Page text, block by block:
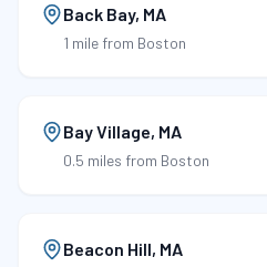
Back Bay, MA
1 mile from Boston
Bay Village, MA
0.5 miles from Boston
Beacon Hill, MA